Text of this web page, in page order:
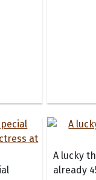
A lucky
already